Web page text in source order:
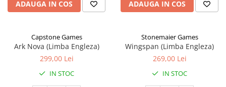
ADAUGA IN COS ADAUGA IN COS
Capstone Games
Ark Nova (Limba Engleza)
299,00 Lei
IN STOC
Stonemaier Games
Wingspan (Limba Engleza)
269,00 Lei
IN STOC